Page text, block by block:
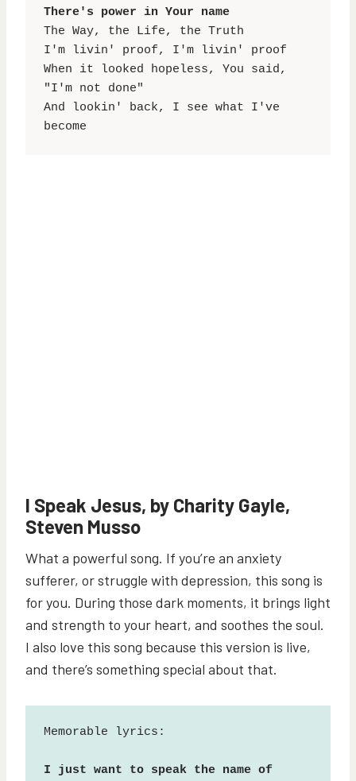
There's power in Your name
The Way, the Life, the Truth
I'm livin' proof, I'm livin' proof
When it looked hopeless, You said,
"I'm not done"
And lookin' back, I see what I've
become
I Speak Jesus, by Charity Gayle,
Steven Musso
What a powerful song. If you’re an anxiety
sufferer, or struggle with depression, this song is
for you. During those dark moments, it brings light
and strength to your heart, and soothes the soul.
I also love this song because this version is live,
and there’s something special about that.
Memorable lyrics:
I just want to speak the name of